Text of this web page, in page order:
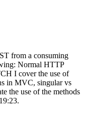
from a consuming
Normal HTTP
I cover the use of
in MVC, singular vs
the use of the methods